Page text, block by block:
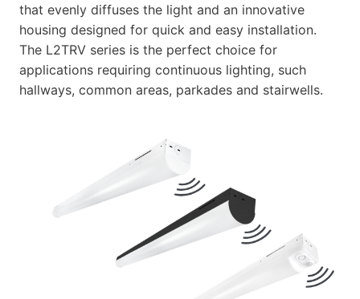
that evenly diffuses the light and an innovative
housing designed for quick and easy installation.
The L2TRV series is the perfect choice for
applications requiring continuous lighting, such
hallways, common areas, parkades and stairwells.